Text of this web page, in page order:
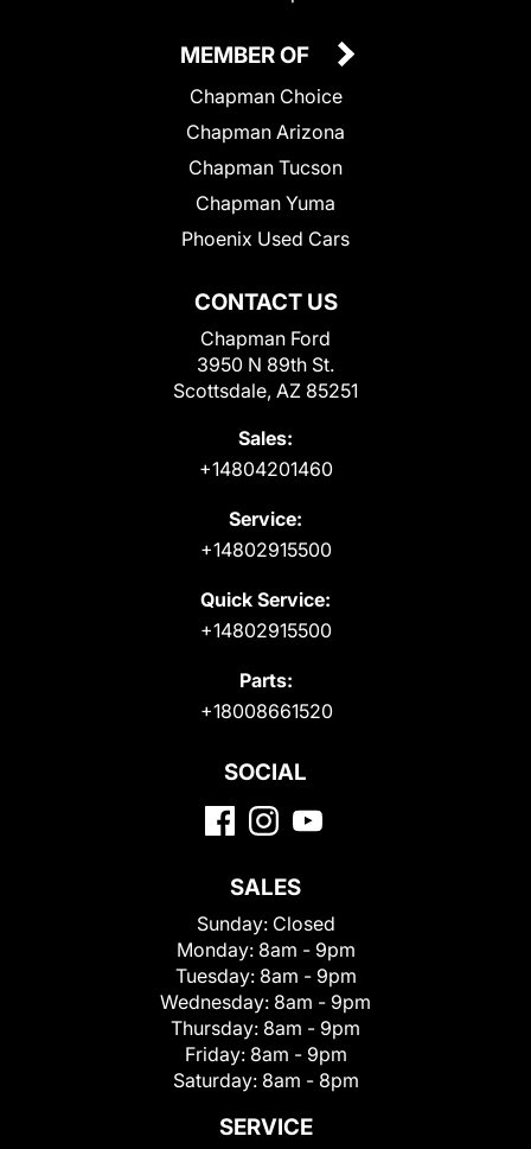
CONTACT US
Chapman Ford
3950 N 89th St.
Scottsdale, AZ 85251
Sales:
+14804201460
Service:
+14802915500
Quick Service:
+14802915500
Parts:
+18008661520
MEMBER OF
Chapman Choice
Chapman Arizona
Chapman Tucson
Chapman Yuma
Phoenix Used Cars
SOCIAL
SALES
Sunday: Closed
Monday: 8am - 9pm
Tuesday: 8am - 9pm
Wednesday: 8am - 9pm
Thursday: 8am - 9pm
Friday: 8am - 9pm
Saturday: 8am - 8pm
SERVICE